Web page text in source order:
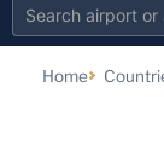
Search
Home